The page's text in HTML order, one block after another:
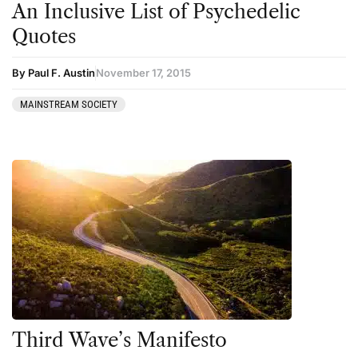
Kratom
LSD
Mainstream Society
MDMA
Microdosing
Mindfulness
Mushrooms
News
Personal Development
Personal Experiences
Peyote
An Inclusive List of Psychedelic
Quotes
By Paul F. AustinNovember 17, 2015
MAINSTREAM SOCIETY
Third Wave’s Manifesto